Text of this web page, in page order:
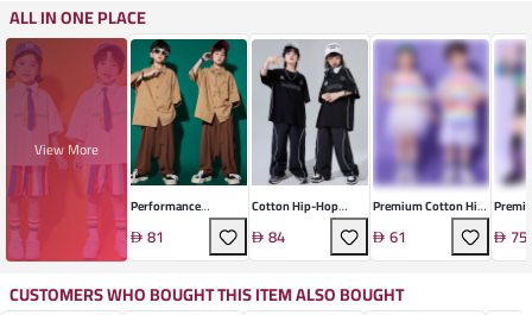
ALL IN ONE PLACE
View More
Performance
Technical Knit Set
81
Cotton Hip-Hop
Dance Set
84
Premium Cotton Hip-
Hop Dance Set
61
Hop75
CUSTOMERS WHO BOUGHT THIS ITEM ALSO BOUGHT